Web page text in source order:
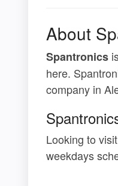
About
Spantronics
here.
company in
Looking to
weekdays